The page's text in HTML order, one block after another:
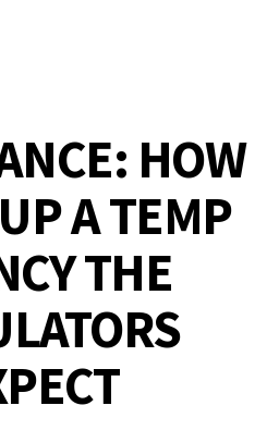
HOW
A TEMP
THE